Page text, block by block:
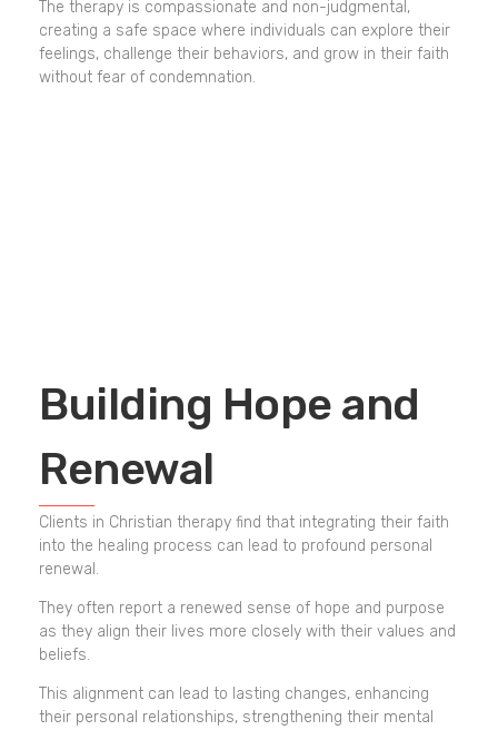
The therapy is compassionate and non-judgmental,
creating a safe space where individuals can explore their
feelings, challenge their behaviors, and grow in their faith
without fear of condemnation.
Building Hope and
Renewal
Clients in Christian therapy find that integrating their faith
into the healing process can lead to profound personal
renewal.
They often report a renewed sense of hope and purpose
as they align their lives more closely with their values and
beliefs.
This alignment can lead to lasting changes, enhancing
their personal relationships, strengthening their mental